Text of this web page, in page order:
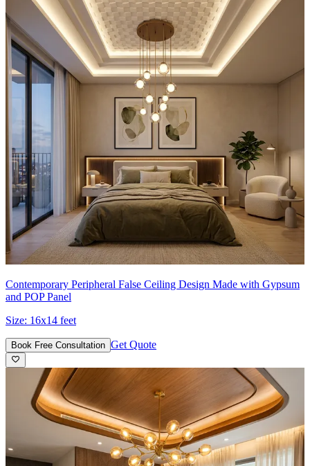
Contemporary Peripheral False Ceiling Design Made with Gypsum
and POP Panel
Size: 16x14 feet
Book Free Consultation Get Quote